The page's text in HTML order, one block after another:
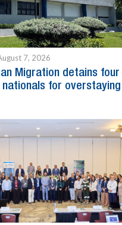
7, 2026
Migration detains four
nationals for overstaying